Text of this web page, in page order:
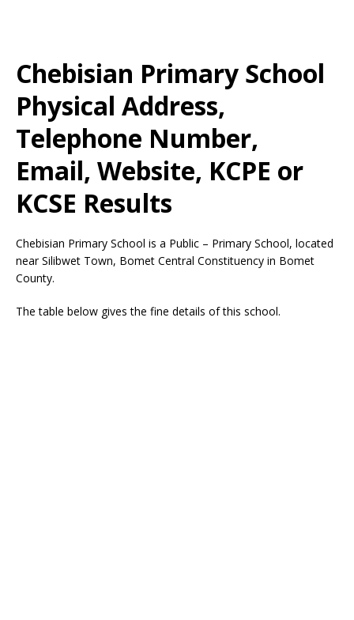
Chebisian Primary School
Physical Address,
Telephone Number,
Email, Website, KCPE or
KCSE Results
Chebisian Primary School is a Public – Primary School, located
near Silibwet Town, Bomet Central Constituency in Bomet
County.
The table below gives the fine details of this school.